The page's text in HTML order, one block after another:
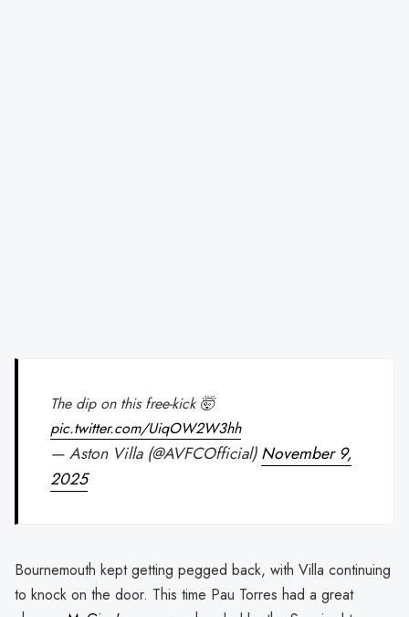
The dip on this free-kick 🤯
pic.twitter.com/UiqOW2W3hh
— Aston Villa (@AVFCOfficial)November 9,
2025
Bournemouth kept getting pegged back, with Villa continuing
to knock on the door. This time Pau Torres had a great